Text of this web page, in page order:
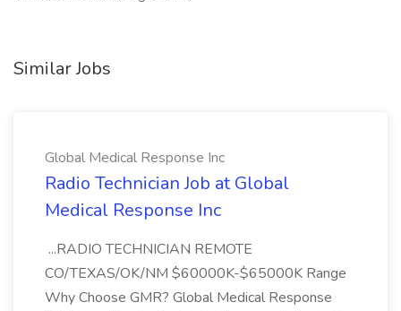
Similar Jobs
Global Medical Response Inc
Radio Technician Job at Global
Medical Response Inc
...RADIO TECHNICIAN REMOTE
CO/TEXAS/OK/NM $60000K-$65000K Range
Why Choose GMR? Global Medical Response